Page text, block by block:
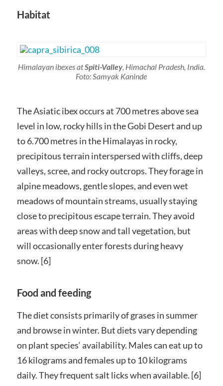
Habitat
Himalayan ibexes atSpiti-Valley, Himachal Pradesh, India.
Foto: Samyak Kaninde
The Asiatic ibex occurs at 700 metres above sea
level in low, rocky hills in the Gobi Desert and up
to 6.700 metres in the Himalayas in rocky,
precipitous terrain interspersed with cliffs, deep
valleys, scree, and rocky outcrops. They forage in
alpine meadows, gentle slopes, and even wet
meadows of mountain streams, usually staying
close to precipitous escape terrain. They avoid
areas with deep snow and tall vegetation, but
will occasionally enter forests during heavy
snow. [6]
Food and feeding
The diet consists primarily of grases in summer
and browse in winter. But diets vary depending
on plant species‘ availability. Males can eat up to
16 kilograms and females up to 10 kilograms
daily. They frequent salt licks when available. [6]